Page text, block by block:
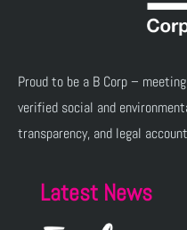
Proud to be a B Corp –
verified social and
transparency, and legal
Latest News